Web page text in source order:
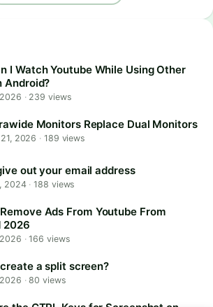
I Watch Youtube While Using Other
Android?
·239 views
Monitors Replace Dual Monitors
2026 · 189 views
out your email address
2024 · 188 views
Ads From Youtube From
2026
·166 views
a split screen?
·80 views